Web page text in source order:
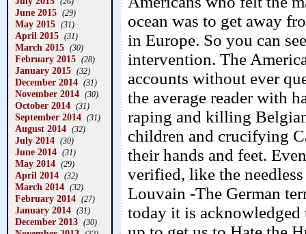
June 2015 (29)
May 2015 (31)
April 2015 (31)
March 2015 (30)
February 2015 (28)
January 2015 (32)
December 2014 (31)
November 2014 (30)
October 2014 (31)
September 2014 (31)
August 2014 (32)
July 2014 (30)
June 2014 (31)
May 2014 (29)
April 2014 (32)
March 2014 (32)
February 2014 (27)
January 2014 (31)
December 2013 (30)
ocean was to get away
in Europe. So you can
intervention. The
accounts without ever
the average reader with
raping and killing
children and crucifying
their hands and feet.
verified, like the
Louvain -The German
today it is acknowledged